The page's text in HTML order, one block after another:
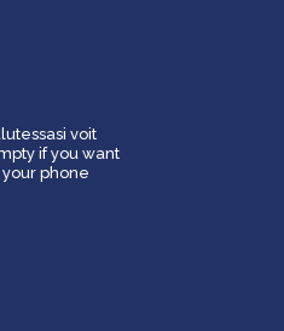
voit
if you want
phone